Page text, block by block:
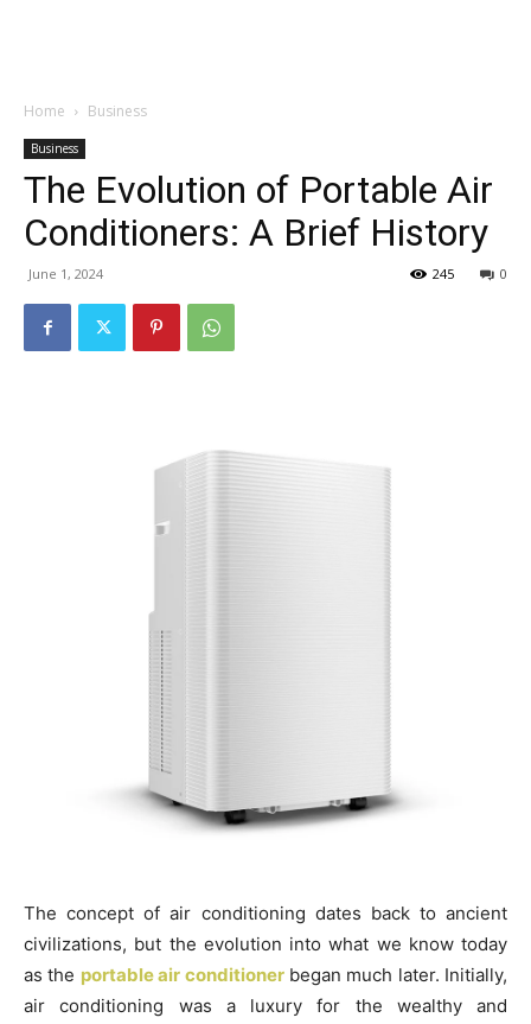
Home Business
Business
The Evolution of Portable Air
Conditioners: A Brief History
June 1, 2024 0
245
The concept of air conditioning dates back to ancient
civilizations, but the evolution into what we know today
as the portable air conditionerbegan much later. Initially,
air conditioning was a luxury for the wealthy and